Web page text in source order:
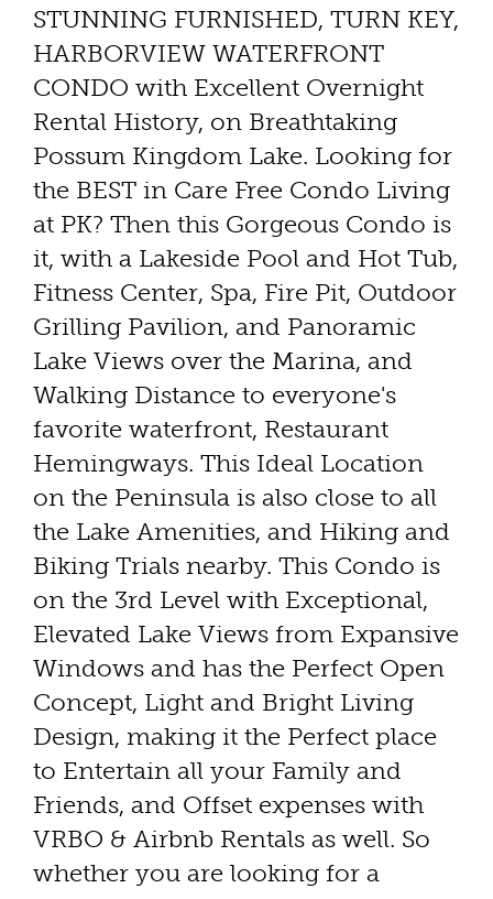
STUNNING FURNISHED, TURN KEY,
HARBORVIEW WATERFRONT
CONDO with Excellent Overnight
Rental History, on Breathtaking
Possum Kingdom Lake. Looking for
the BEST in Care Free Condo Living
at PK? Then this Gorgeous Condo is
it, with a Lakeside Pool and Hot Tub,
Fitness Center, Spa, Fire Pit, Outdoor
Grilling Pavilion, and Panoramic
Lake Views over the Marina, and
Walking Distance to everyone's
favorite waterfront, Restaurant
Hemingways. This Ideal Location
on the Peninsula is also close to all
the Lake Amenities, and Hiking and
Biking Trials nearby. This Condo is
on the 3rd Level with Exceptional,
Elevated Lake Views from Expansive
Windows and has the Perfect Open
Concept, Light and Bright Living
Design, making it the Perfect place
to Entertain all your Family and
Friends, and Offset expenses with
VRBO & Airbnb Rentals as well. So
whether you are looking for a